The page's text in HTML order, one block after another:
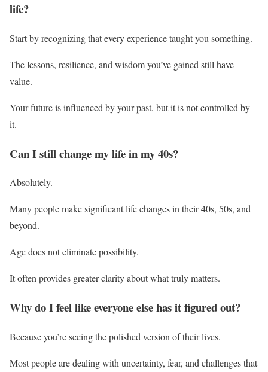
life?
Start by recognizing that every experience taught you something.
The lessons, resilience, and wisdom you’ve gained still have
value.
Your future is influenced by your past, but it is not controlled by
it.
Can I still change my life in my 40s?
Absolutely.
Many people make significant life changes in their 40s, 50s, and
beyond.
Age does not eliminate possibility.
It often provides greater clarity about what truly matters.
Why do I feel like everyone else has it figured out?
Because you’re seeing the polished version of their lives.
Most people are dealing with uncertainty, fear, and challenges that